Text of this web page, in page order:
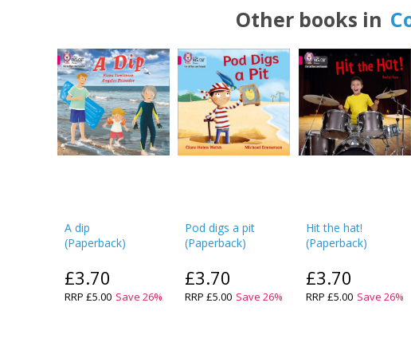
Other books in
A dip
(Paperback)
£3.70
RRP£5.00 Save26%
Pod digs a pit
(Paperback)
£3.70
RRP£5.00 Save26%
Hit the hat!
(Paperback)
£3.70
RRP £5.00 Save 26%